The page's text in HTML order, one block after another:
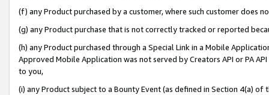
(f) any Product purchased by a customer, where such customer does
(g) any Product purchase that is not correctly tracked or reported
(h) any Product purchased through a Special Link in a Mobile
Approved Mobile Application was not served by Creators API or PA
to you,
(i) any Product subject to a Bounty Event (as defined in Section 4(a)